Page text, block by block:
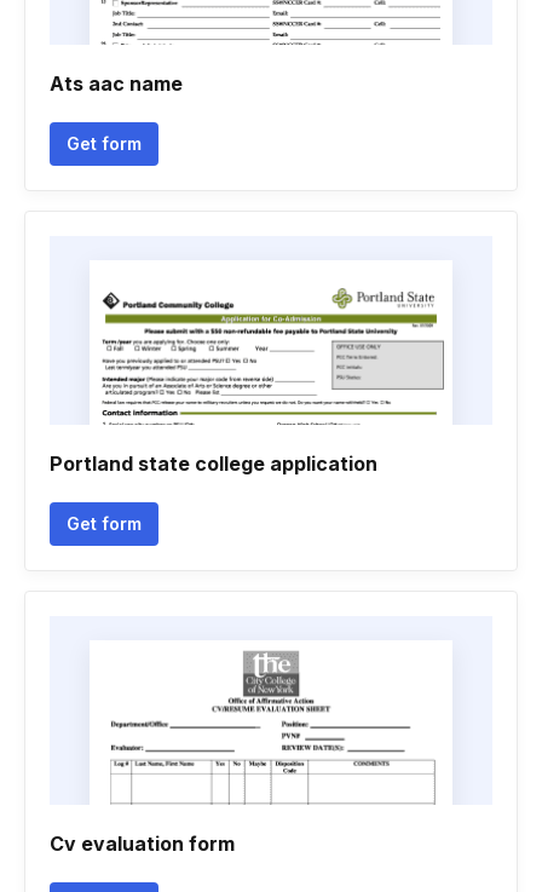
Ats aac name
Get form
Portland state college application
Get form
Cv evaluation form